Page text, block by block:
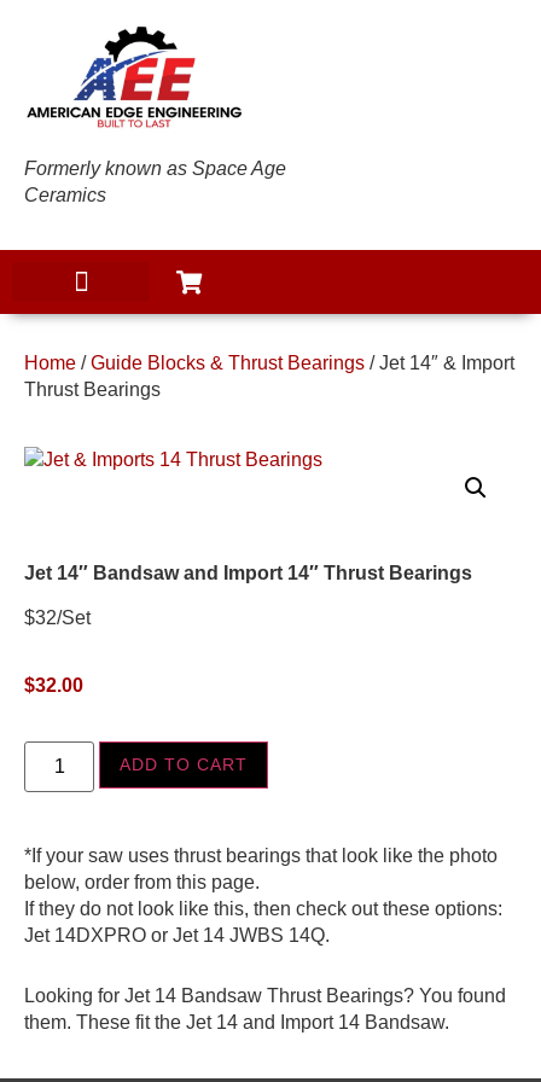
Formerly known as Space Age
Ceramics
Home /Guide Blocks & Thrust Bearings / Jet 14″ & Import
Thrust Bearings
Jet 14″ Bandsaw and Import 14″ Thrust Bearings
$32/Set
$32.00
ADD TO CART
*If your saw uses thrust bearings that look like the photo
below, order from this page.
If they do not look like this, then check out these options:
Jet 14DXPRO or Jet 14 JWBS 14Q.
Looking for Jet 14 Bandsaw Thrust Bearings? You found
them. These fit the Jet 14 and Import 14 Bandsaw.